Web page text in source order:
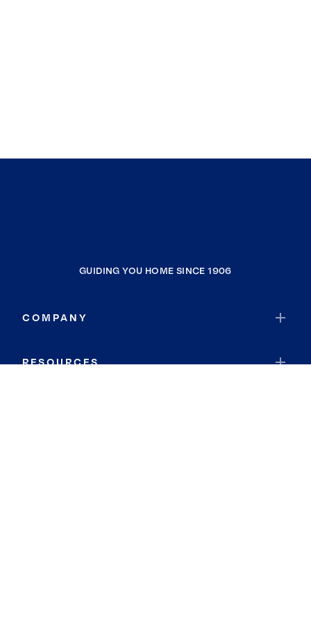
GUIDING YOU HOME SINCE 1906
COMPANY
RESOURCES